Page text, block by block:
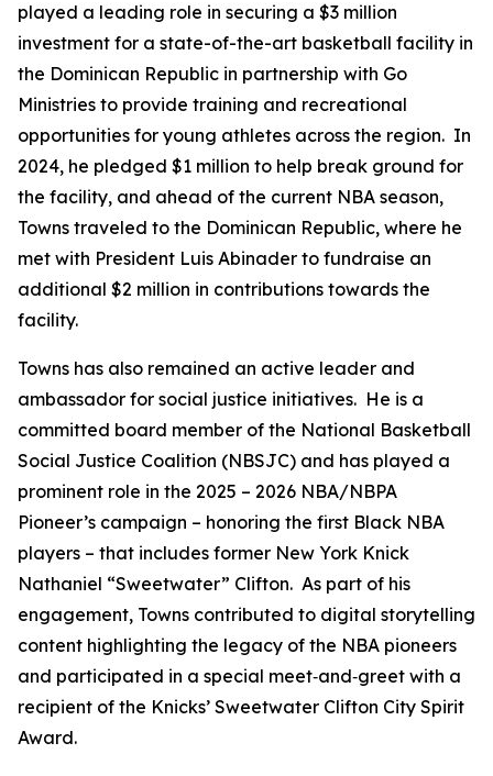
played a leading role in securing a $3 million
investment for a state-of-the-art basketball facility in
the Dominican Republic in partnership with Go
Ministries to provide training and recreational
opportunities for young athletes across the region. In
2024, he pledged $1 million to help break ground for
the facility, and ahead of the current NBA season,
Towns traveled to the Dominican Republic, where he
met with President Luis Abinader to fundraise an
additional $2 million in contributions towards the
facility.
Towns has also remained an active leader and
ambassador for social justice initiatives. He is a
committed board member of the National Basketball
Social Justice Coalition (NBSJC) and has played a
prominent role in the 2025 – 2026 NBA/NBPA
Pioneer’s campaign – honoring the first Black NBA
players – that includes former New York Knick
Nathaniel “Sweetwater” Clifton. As part of his
engagement, Towns contributed to digital storytelling
content highlighting the legacy of the NBA pioneers
and participated in a special meet‑and‑greet with a
recipient of the Knicks’ Sweetwater Clifton City Spirit
Award.